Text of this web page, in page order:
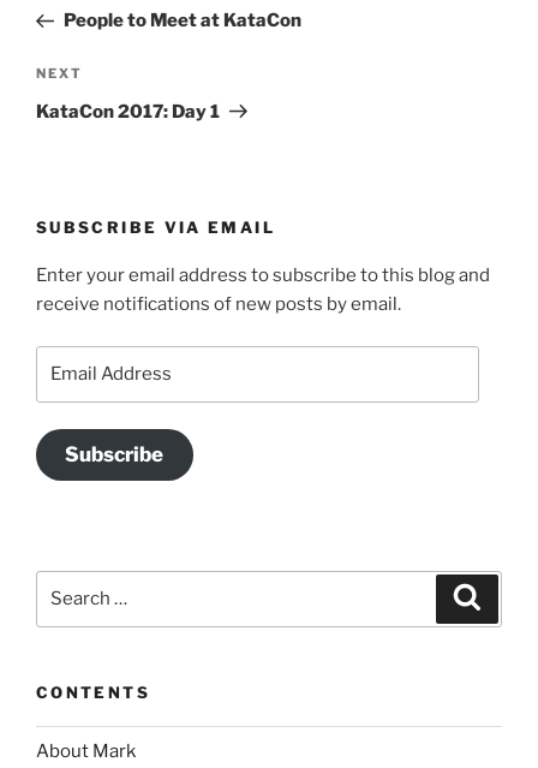
PostPeople to Meet at KataCon
Next
Post
NEXT
KataCon 2017: Day 1
SUBSCRIBE VIA EMAIL
Enter your email address to subscribe to this blog and
receive notifications of new posts by email.
Subscribe
CONTENTS
About Mark